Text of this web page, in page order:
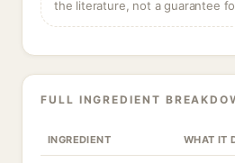
the literature, not a guarantee
FULL INGREDIENT
INGREDIENT WHAT IT